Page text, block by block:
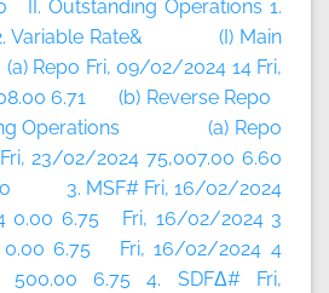
Outstanding Operations 1.
Rate& (I) Main
Fri, 09/02/2024 14 Fri,
6.71 (b) Reverse Repo
Operations (a) Repo
23/02/2024 75,007.00 6.60
3. MSF# Fri, 16/02/2024
0.00 6.75 Fri, 16/02/2024 3
0.00 6.75 Fri, 16/02/2024 4
500.00 6.75 4. SDFΔ# Fri,